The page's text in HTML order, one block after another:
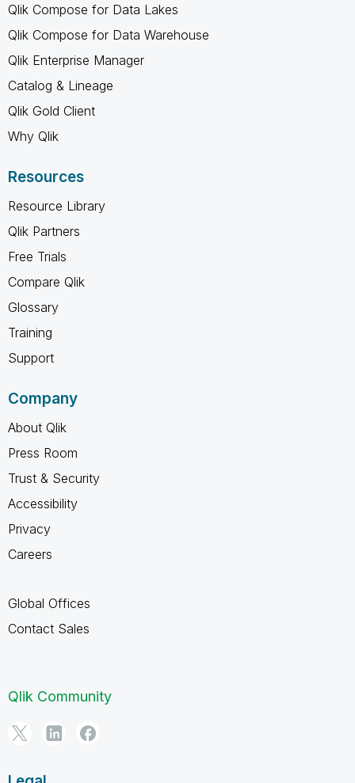
Qlik Compose for Data Lakes
Qlik Compose for Data Warehouse
Qlik Enterprise Manager
Catalog & Lineage
Qlik Gold Client
Why Qlik
Resources
Resource Library
Qlik Partners
Free Trials
Compare Qlik
Glossary
Training
Support
Company
About Qlik
Press Room
Trust & Security
Accessibility
Privacy
Careers
Global Offices
Contact Sales
Qlik Community